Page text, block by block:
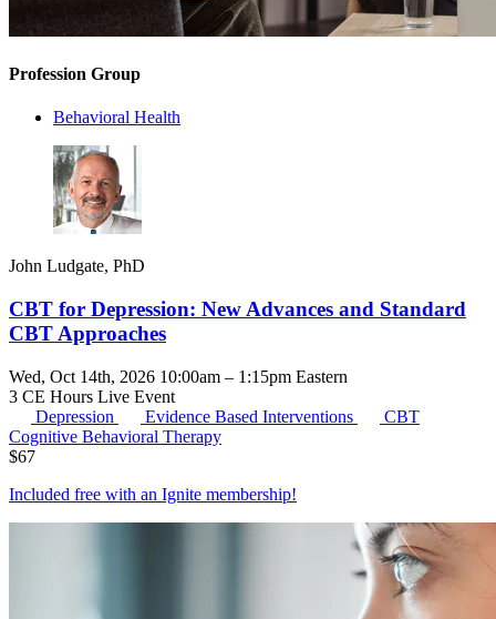
Profession Group
Behavioral Health
John Ludgate, PhD
CBT for Depression: New Advances and Standard
CBT Approaches
Wed, Oct 14th, 2026 10:00am – 1:15pm Eastern
3 CE Hours Live Event
Depression
Evidence Based Interventions
CBT
Cognitive Behavioral Therapy
$67
Included free with an Ignite membership!